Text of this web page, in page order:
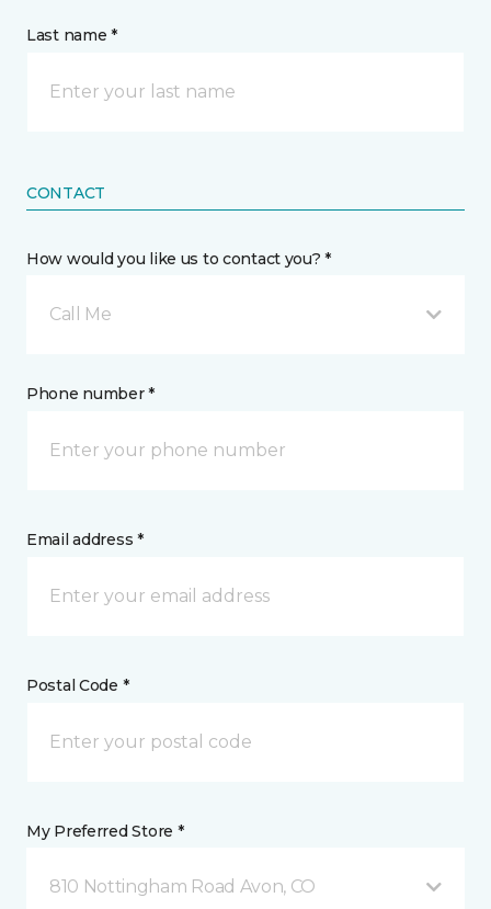
Last name *
CONTACT
How would you like us to contact you? *
Call Me
Phone number *
Email address *
Postal Code *
My Preferred Store *
810 Nottingham Road Avon, CO